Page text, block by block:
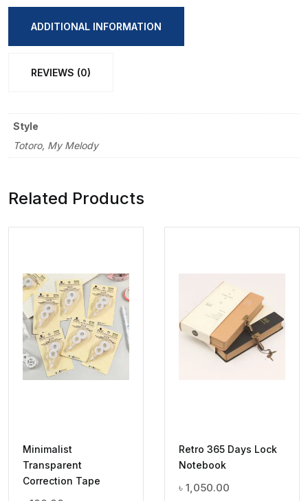
ADDITIONAL INFORMATION
REVIEWS (0)
Style
Totoro, My Melody
Related Products
Minimalist
Transparent
Correction Tape
Retro 365 Days Lock
Notebook
৳ 1,050.00